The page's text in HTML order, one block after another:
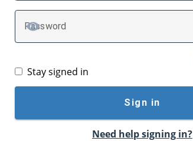
Password
TOGGLE PASSWORD
Stay signed in
Sign in
Need help signing in?